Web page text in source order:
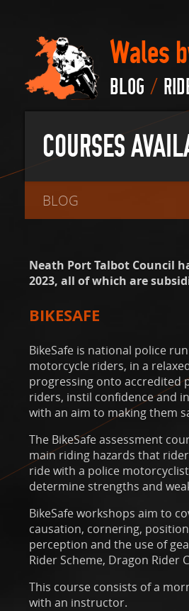
Wales
BLOG /
COURSES
BLOG
Neath Port Talbot Council
2023, all of which are
BIKESAFE
BikeSafe is national police
motorcycle riders, in a
progressing onto accredited
riders, instil confidence and
with an aim to making them
The BikeSafe assessment
main riding hazards that
ride with a police
determine strengths and
BikeSafe workshops aim to
causation, cornering,
perception and the use of
Rider Scheme, Dragon Rider
This course consists of a
with an instructor.